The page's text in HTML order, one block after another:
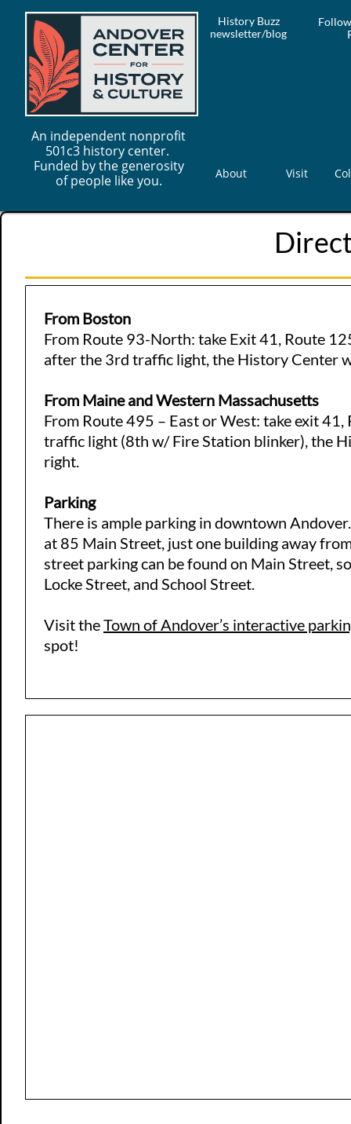
History Buzz
newsletter/blog
About Visit
An independent nonprofit
501c3 history center.
Funded by the generosity
of people like you.
From Boston
From Route 93-North: take Exit 41, Route
after the 3rd traffic light, the History Center
From Maine and Western Massachusetts
From Route 495 – East or West: take exit
traffic light (8th w/ Fire Station blinker), the
right.
Parking
There is ample parking in downtown
at 85 Main Street, just one building away
street parking can be found on Main Street,
Locke Street, and School Street.
Visit theTown of Andover’s interactive
spot!